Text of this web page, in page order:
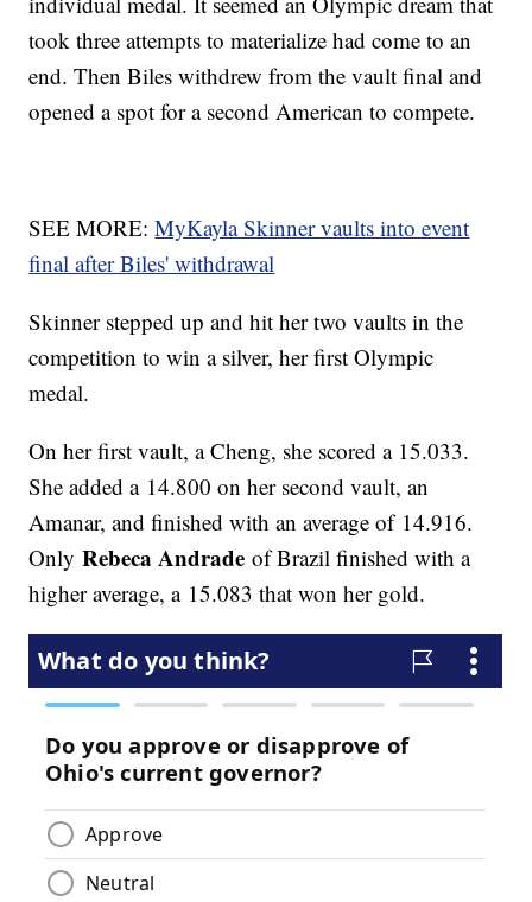
took three attempts to materialize had come to an
end. Then Biles withdrew from the vault final and
opened a spot for a second American to compete.
SEE MORE:MyKayla Skinner vaults into event
final after Biles' withdrawal
Skinner stepped up and hit her two vaults in the
competition to win a silver, her first Olympic
medal.
On her first vault, a Cheng, she scored a 15.033.
She added a 14.800 on her second vault, an
Amanar, and finished with an average of 14.916.
OnlyRebeca Andrade of Brazil finished with a
higher average, a 15.083 that won her gold.